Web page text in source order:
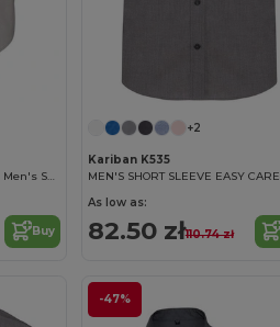
Brisbane Short Sleeve Oxford Men's Shirt
Buy
+2
Kariban K535
As low as:
82.50 zł110.74 zł
-47%